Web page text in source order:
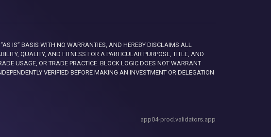
IS” BASIS WITH NO WARRANTIES, AND HEREBY DISCLAIMS ALL
QUALITY, AND FITNESS FOR A PARTICULAR PURPOSE, TITLE, AND
USAGE, OR TRADE PRACTICE. BLOCK LOGIC DOES NOT WARRANT
VERIFIED BEFORE MAKING AN INVESTMENT OR DELEGATION
app04-prod.validators.app